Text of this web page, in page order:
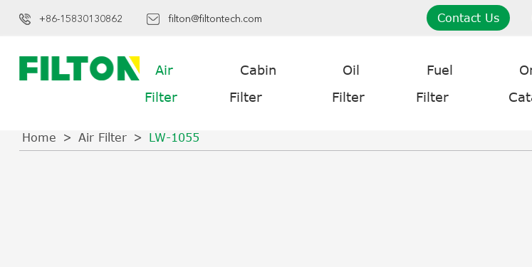
+86-15830130862 filton@filtontech.com Contact Us
Air
Filter
Cabin
Filter
Oil
Filter
Fuel
Filter
Home Air Filter LW-1055